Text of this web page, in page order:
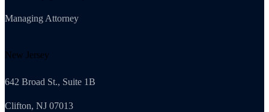
Managing Attorney
New Jersey
642 Broad St., Suite 1B
Clifton, NJ 07013